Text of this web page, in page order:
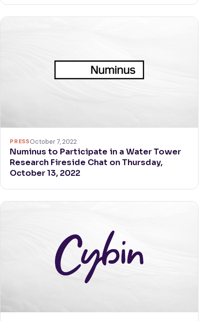
PRESSOctober 7, 2022
Numinus to Participate in a Water Tower
Research Fireside Chat on Thursday,
October 13, 2022